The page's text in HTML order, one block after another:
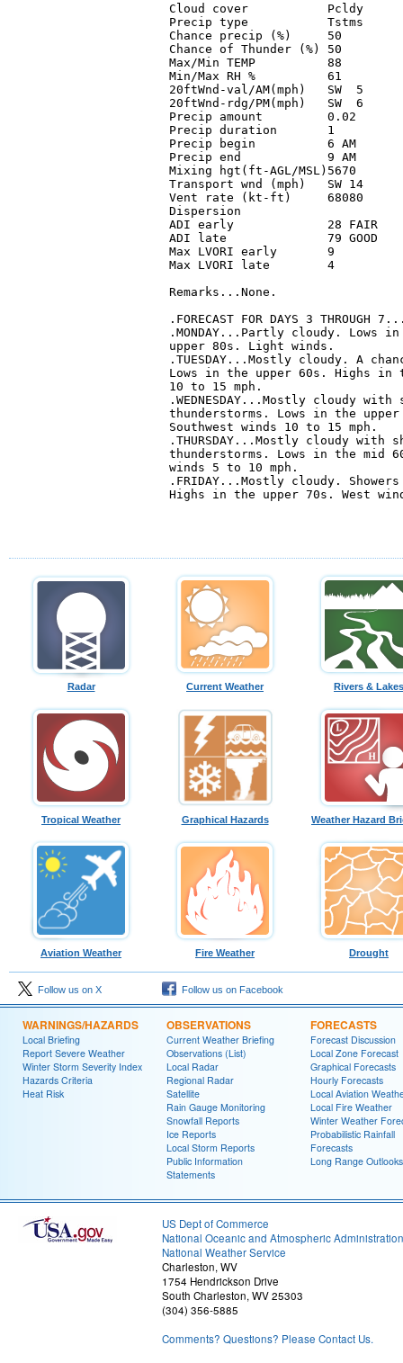
Cloud cover
Precip type
Chance precip (%)
Chance of Thunder
Max/Min TEMP
Min/Max RH %
20ftWnd-val/AM(mph)
20ftWnd-rdg/PM(mph)
Precip amount
Precip duration
Precip begin
Precip end
Mixing hgt(ft-AGL/
Transport wnd (mph)
Vent rate (kt-ft)
Dispersion
ADI early             28 FAIR
ADI late              79 GOOD
Max LVORI early
Max LVORI late
Remarks...None.
.FORECAST FOR DAYS 3 THROUGH
.MONDAY...Partly cloudy. Lows
upper 80s. Light winds.
.TUESDAY...Mostly cloudy. A
Lows in the upper 60s. Highs in
10 to 15 mph.
.WEDNESDAY...Mostly cloudy
thunderstorms. Lows in the
Southwest winds 10 to 15 mph.
.THURSDAY...Mostly cloudy with
thunderstorms. Lows in the mid
winds 5 to 10 mph.
.FRIDAY...Mostly cloudy.
Highs in the upper 70s. West
Radar Current Weather Rivers & Lakes
Tropical Weather Graphical Hazards Weather Hazard
Aviation Weather Fire Weather Drought
Follow us on X Follow us on Facebook
WARNINGS/HAZARDS
Local Briefing
Report Severe Weather
Winter Storm Severity Index
Hazards Criteria
Heat Risk
OBSERVATIONS
Current Weather Briefing
Observations (List)
Local Radar
Regional Radar
Satellite
Rain Gauge Monitoring
Snowfall Reports
Ice Reports
Local Storm Reports
Public Information
Statements
FORECASTS
Forecast Discussion
Local Zone Forecast
Graphical Forecasts
Hourly Forecasts
Local Aviation
Local Fire Weather
Winter Weather
Probabilistic Rainfall
Forecasts
Long Range Outlooks
US Dept of Commerce
National Oceanic and Atmospheric Administration
National Weather Service
Charleston, WV
1754 Hendrickson Drive
South Charleston, WV 25303
(304) 356-5885
Comments? Questions? Please Contact Us.